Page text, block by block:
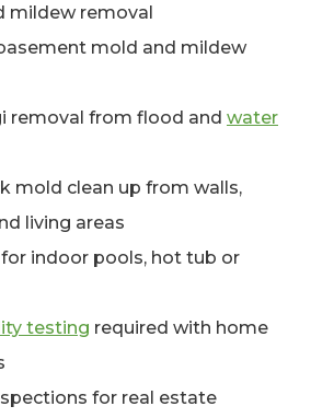
mildew removal
mold and mildew
removal from flood and water
mold clean up from walls,
living areas
indoor pools, hot tub or
testing required with home
for real estate